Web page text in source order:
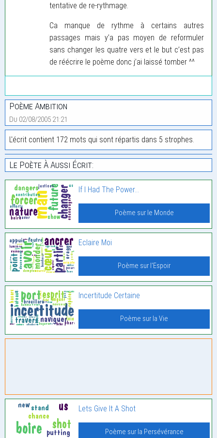
tentative de re-rythmage.
Ca manque de rythme à certains autres
passages mais y’a pas moyen de reformuler
sans changer les quatre vers et le but c’est pas
de réécrire le poème donc j’ai laissé tomber ^^
Poème Ambition
Du 02/08/2005 21:21
L'écrit contient 172 mots qui sont répartis dans 5 strophes.
Le Poète À Aussi Écrit:
If I Had The Power…
Poème sur le Monde
Eclaire Moi
Poème sur l'Espoir
Incertitude Certaine
Poème sur la Vie
Lets Give It A Shot
Poème sur la Persévérance